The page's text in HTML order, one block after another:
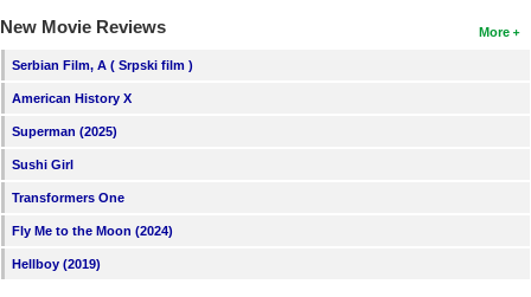
More
New Movie Reviews
Serbian Film, A ( Srpski film )
American History X
Superman (2025)
Sushi Girl
Transformers One
Fly Me to the Moon (2024)
Hellboy (2019)